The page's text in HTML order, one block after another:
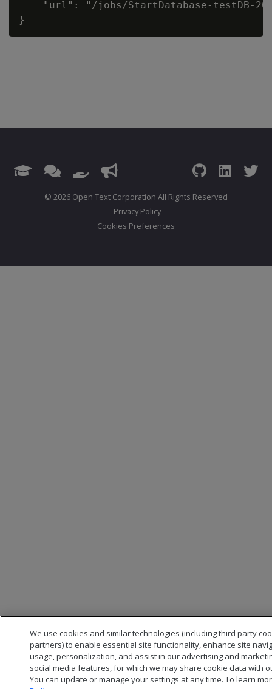
"url": "/jobs/StartDatabase-testDB-
© 2026 Open Text Corporation All Rights Reserved
Privacy Policy
Cookies Preferences
We use cookies and similar technologies (including third party
partners) to enable essential site functionality, enhance site
usage, personalization, and assist in our advertising and
social media features, for which we may share cookie data with
You can update or manage your settings at any time. To learn